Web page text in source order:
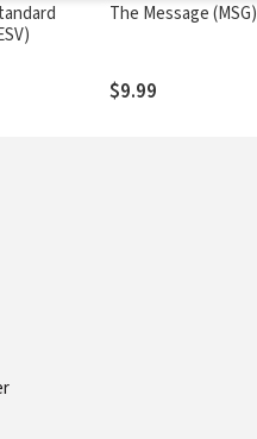
The Message (MSG)
$9.99